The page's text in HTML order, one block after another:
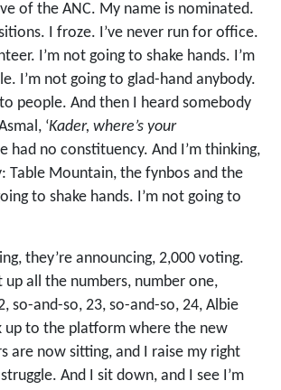
of the ANC. My name is nominated.
I froze. I’ve never run for office.
I’m not going to shake hands. I’m
I’m not going to glad-hand anybody.
to people. And then I heard somebody
‘Kader, where’s your
had no constituency. And I’m thinking,
Table Mountain, the fynbos and the
to shake hands. I’m not going to
they’re announcing, 2,000 voting.
all the numbers, number one,
so-and-so, 23, so-and-so, 24, Albie
up to the platform where the new
are now sitting, and I raise my right
And I sit down, and I see I’m